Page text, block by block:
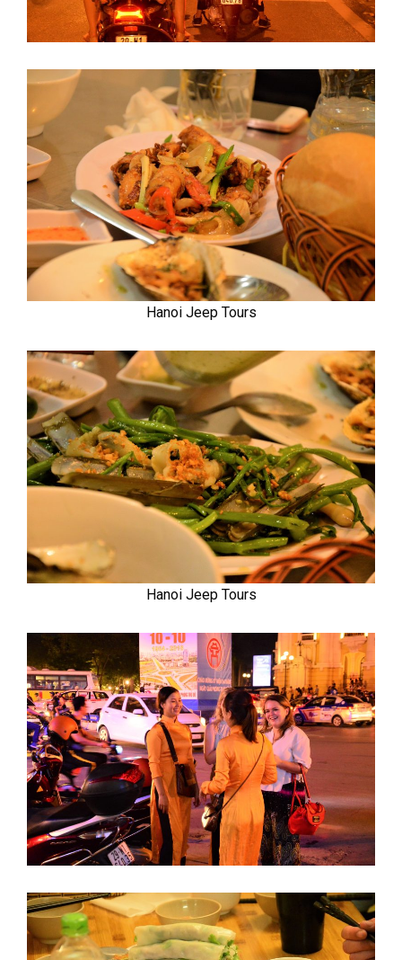
Hanoi Jeep Tours
Hanoi Jeep Tours